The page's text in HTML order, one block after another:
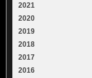
2021
2020
2019
2018
2017
2016